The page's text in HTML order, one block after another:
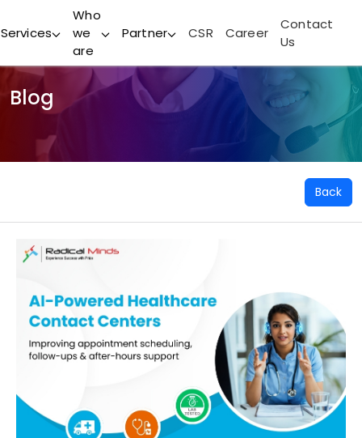
Services
Who
we
are
Partner CSR Career
Contact
Us
Blog
Back